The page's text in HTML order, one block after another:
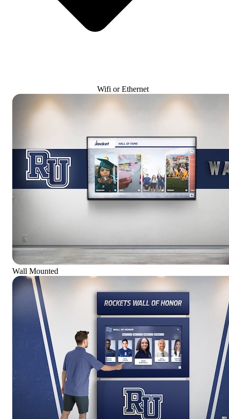
Wifi or Ethernet
Wall Mounted